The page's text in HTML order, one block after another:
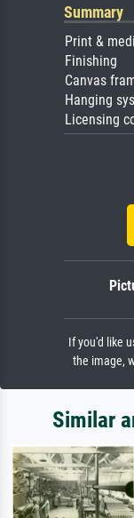
Summary
Print &
Finishing
Canvas
Hanging
Licensing
If you'd like
the image,
Similar